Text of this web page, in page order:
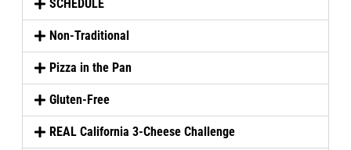
SCHEDULE
Non-Traditional
Pizza in the Pan
Gluten-Free
REAL California 3-Cheese Challenge